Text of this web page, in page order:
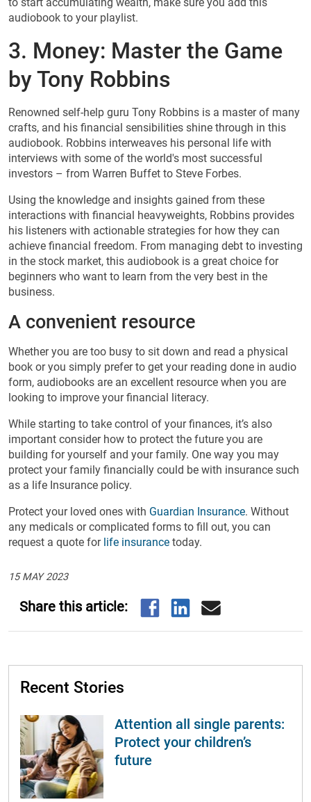
audiobook to your playlist.
3. Money: Master the Game
by Tony Robbins
Renowned self-help guru Tony Robbins is a master of many
crafts, and his financial sensibilities shine through in this
audiobook. Robbins interweaves his personal life with
interviews with some of the world's most successful
investors – from Warren Buffet to Steve Forbes.
Using the knowledge and insights gained from these
interactions with financial heavyweights, Robbins provides
his listeners with actionable strategies for how they can
achieve financial freedom. From managing debt to investing
in the stock market, this audiobook is a great choice for
beginners who want to learn from the very best in the
business.
A convenient resource
Whether you are too busy to sit down and read a physical
book or you simply prefer to get your reading done in audio
form, audiobooks are an excellent resource when you are
looking to improve your financial literacy.
While starting to take control of your finances, it’s also
important consider how to protect the future you are
building for yourself and your family. One way you may
protect your family financially could be with insurance such
as a life Insurance policy.
Protect your loved ones with Guardian Insurance. Without
any medicals or complicated forms to fill out, you can
request a quote for life insurance today.
15 MAY 2023
Recent Stories
Attention all single parents:
Protect your children’s
future